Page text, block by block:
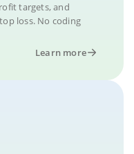
targets, and
loss. No coding
Learn more